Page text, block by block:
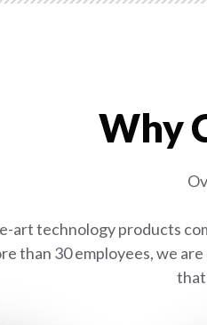
Why
art technology products
than 30 employees, we
that